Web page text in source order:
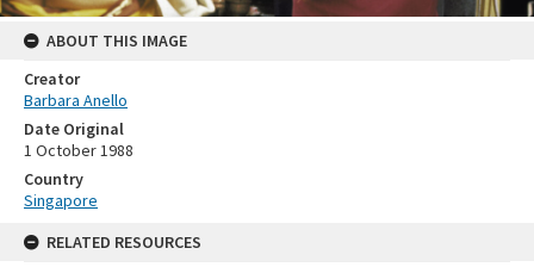
ABOUT THIS IMAGE
Creator
Barbara Anello
Date Original
1 October 1988
Country
Singapore
RELATED RESOURCES